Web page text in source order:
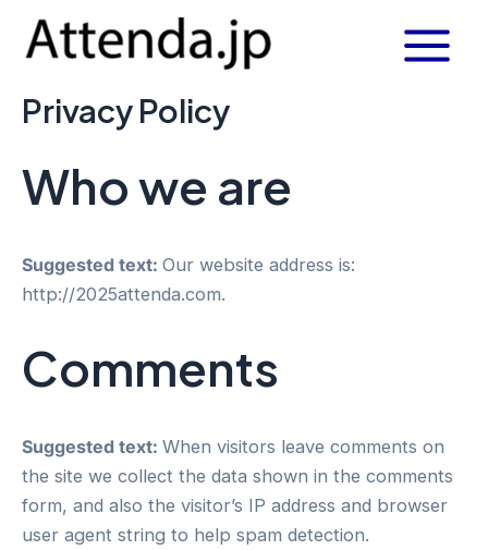
Main
Menu
Privacy Policy
Who we are
Suggested text: Our website address is:
http://2025attenda.com.
Comments
Suggested text: When visitors leave comments on
the site we collect the data shown in the comments
form, and also the visitor’s IP address and browser
user agent string to help spam detection.